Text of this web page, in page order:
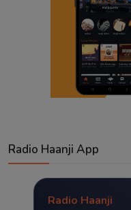
Radio Haanji App
Radio Haanji